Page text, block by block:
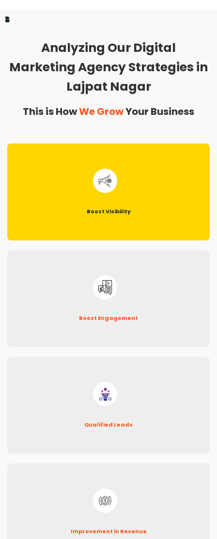
Analyzing Our Digital
Marketing Agency Strategies in
Lajpat Nagar
This is HowWe GrowYour Business
1
Boost Visibility
2
Boost Engagement
3
Qualified Leads
4
Improvement in Revenue